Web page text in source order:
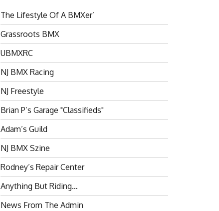
The Lifestyle Of A BMXer’
Grassroots BMX
UBMXRC
NJ BMX Racing
NJ Freestyle
Brian P’s Garage "Classifieds"
Adam’s Guild
NJ BMX Szine
Rodney’s Repair Center
Anything But Riding…
News From The Admin